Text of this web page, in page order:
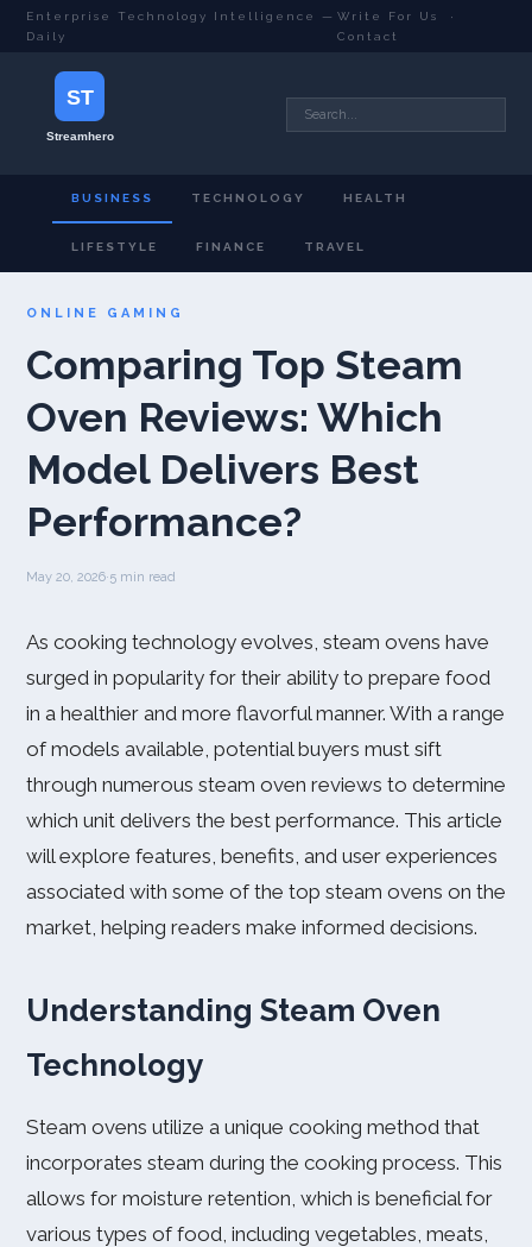
Enterprise Technology Intelligence —
Daily
Write For Us
·
Contact
BUSINESS TECHNOLOGY HEALTH
LIFESTYLE FINANCE TRAVEL
ONLINE GAMING
Comparing Top Steam
Oven Reviews: Which
Model Delivers Best
Performance?
May 20, 2026·5 min read
As cooking technology evolves, steam ovens have
surged in popularity for their ability to prepare food
in a healthier and more flavorful manner. With a range
of models available, potential buyers must sift
through numerous steam oven reviews to determine
which unit delivers the best performance. This article
will explore features, benefits, and user experiences
associated with some of the top steam ovens on the
market, helping readers make informed decisions.
Understanding Steam Oven
Technology
Steam ovens utilize a unique cooking method that
incorporates steam during the cooking process. This
allows for moisture retention, which is beneficial for
various types of food, including vegetables, meats,